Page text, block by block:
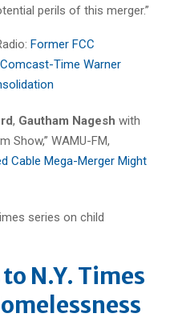
perils of this merger.”
Former FCC
Time Warner
, Gautham Nagesh with
Show,” WAMU-FM,
Cable Mega-Merger Might
N.Y. Times